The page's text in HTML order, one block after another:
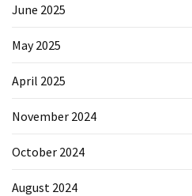
June 2025
May 2025
April 2025
November 2024
October 2024
August 2024